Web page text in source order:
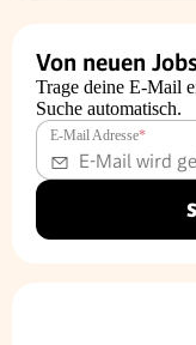
Von neuen
Trage deine E-Mail
Suche automatisch.
E-Mail Adresse*